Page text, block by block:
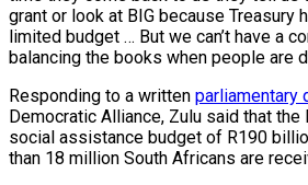
grant or look at BIG because Treasury
limited budget … But we can’t have a
balancing the books when people are
Responding to a written parliamentary
Democratic Alliance, Zulu said that the
social assistance budget of R190
than 18 million South Africans are